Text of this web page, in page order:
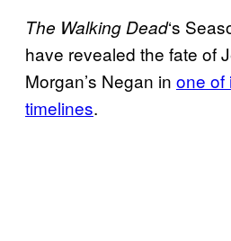
The Walking Dead‘s
have revealed the fate of
Morgan’s Negan in one of
timelines.